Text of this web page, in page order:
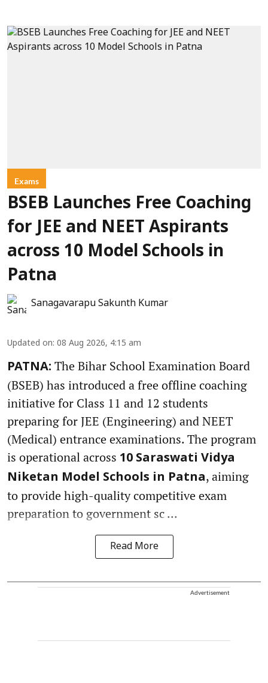
Exams
BSEB Launches Free Coaching
for JEE and NEET Aspirants
across 10 Model Schools in
Patna
Sanagavarapu Sakunth Kumar
Updated on: 08 Aug 2026, 4:15 am
PATNA: The Bihar School Examination Board
(BSEB) has introduced a free offline coaching
initiative for Class 11 and 12 students
preparing for JEE (Engineering) and NEET
(Medical) entrance examinations. The program
is operational across 10 Saraswati Vidya
Niketan Model Schools in Patna, aiming
to provide high-quality competitive exam
preparation to government sc ...
Read More
Advertisement